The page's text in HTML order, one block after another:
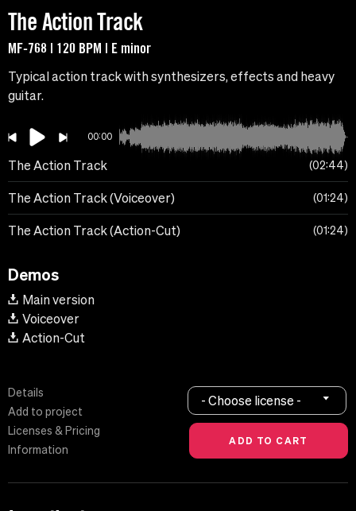
The Action Track
MF-768 | 120 BPM | E minor
Typical action track with synthesizers, effects and heavy
guitar.
00:00
The Action Track 02:44
The Action Track (Voiceover) 01:24
The Action Track (Action-Cut) 01:24
Demos
Main version
Voiceover
Action-Cut
Details
Add to project
Licenses & Pricing
Information
- Choose license -